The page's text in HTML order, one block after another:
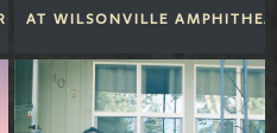
AT WILSONVILLE